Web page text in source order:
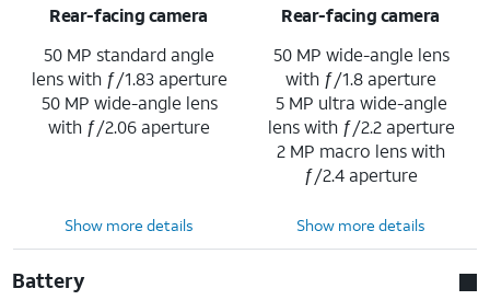
Rear-facing camera
50 MP standard angle
lens with ƒ/1.83 aperture
50 MP wide-angle lens
with ƒ/2.06 aperture
Rear-facing camera
50 MP wide-angle lens
with ƒ/1.8 aperture
5 MP ultra wide-angle
lens with ƒ/2.2 aperture
2 MP macro lens with
ƒ/2.4 aperture
Show more details Show more details
Battery